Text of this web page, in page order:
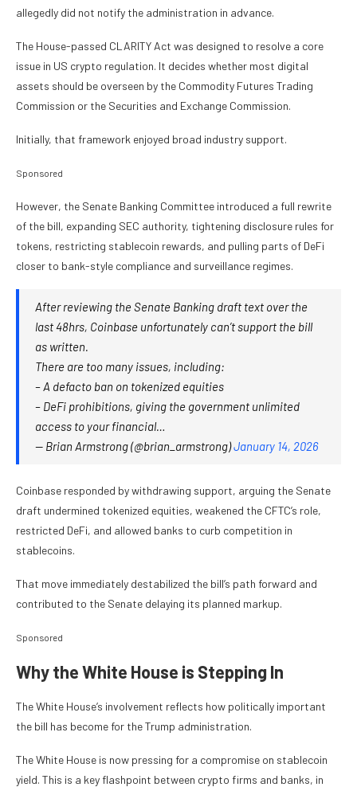
allegedly did not notify the administration in advance.
The House-passed CLARITY Act was designed to resolve a core
issue in US crypto regulation. It decides whether most digital
assets should be overseen by the Commodity Futures Trading
Commission or the Securities and Exchange Commission.
Initially, that framework enjoyed broad industry support.
Sponsored
However, the Senate Banking Committee introduced a full rewrite
of the bill, expanding SEC authority, tightening disclosure rules for
tokens, restricting stablecoin rewards, and pulling parts of DeFi
closer to bank-style compliance and surveillance regimes.
After reviewing the Senate Banking draft text over the
last 48hrs, Coinbase unfortunately can’t support the bill
as written.
There are too many issues, including:
– A defacto ban on tokenized equities
– DeFi prohibitions, giving the government unlimited
access to your financial…
— Brian Armstrong (@brian_armstrong)January 14, 2026
Coinbase responded by withdrawing support, arguing the Senate
draft undermined tokenized equities, weakened the CFTC’s role,
restricted DeFi, and allowed banks to curb competition in
stablecoins.
That move immediately destabilized the bill’s path forward and
contributed to the Senate delaying its planned markup.
Sponsored
Why the White House is Stepping In
The White House’s involvement reflects how politically important
the bill has become for the Trump administration.
The White House is now pressing for a compromise on stablecoin
yield. This is a key flashpoint between crypto firms and banks, in